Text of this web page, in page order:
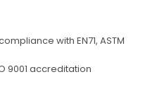
with EN71, ASTM
9001 accreditation